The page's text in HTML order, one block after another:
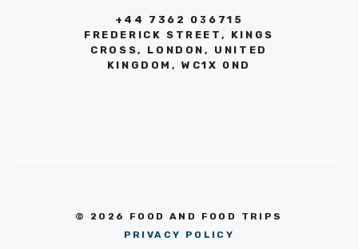
+44 7362 036715
FREDERICK STREET, KINGS
CROSS, LONDON, UNITED
KINGDOM, WC1X 0ND
© 2026 FOOD AND FOOD TRIPS
PRIVACY POLICY